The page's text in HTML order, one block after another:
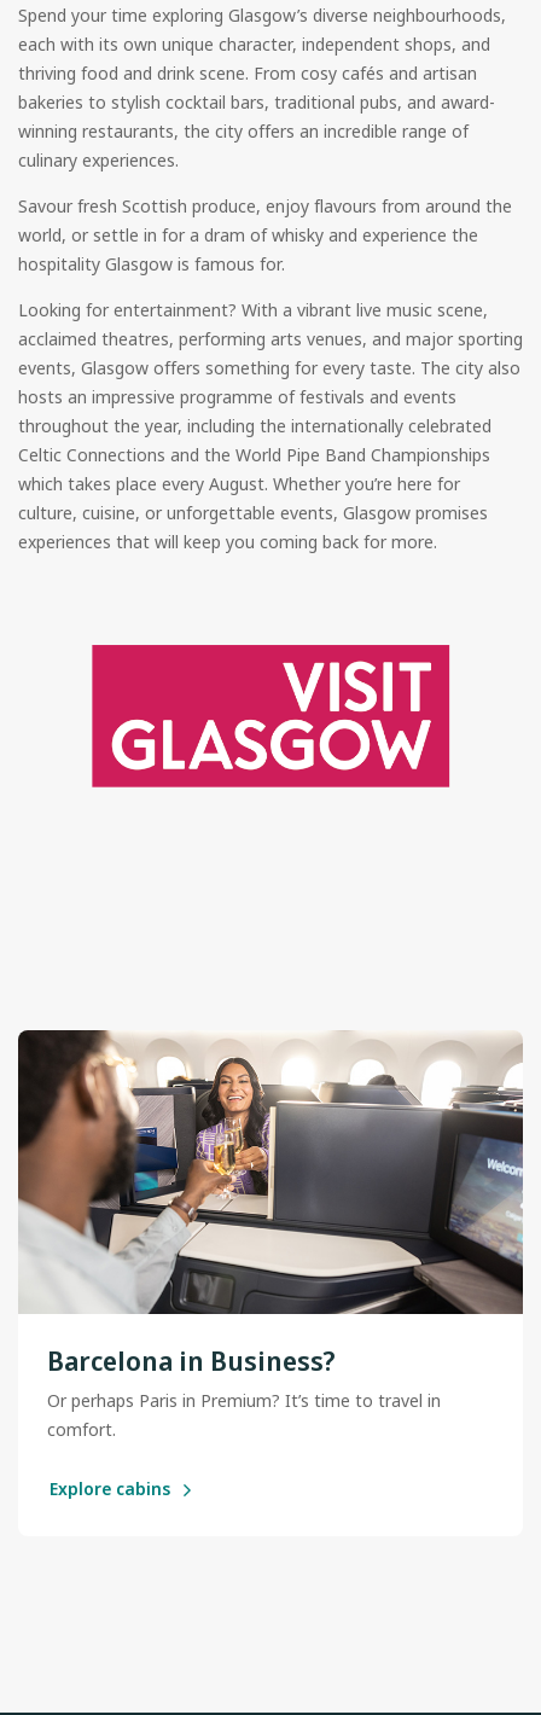
Spend your time exploring Glasgow’s diverse neighbourhoods,
each with its own unique character, independent shops, and
thriving food and drink scene. From cosy cafés and artisan
bakeries to stylish cocktail bars, traditional pubs, and award-
winning restaurants, the city offers an incredible range of
culinary experiences.
Savour fresh Scottish produce, enjoy flavours from around the
world, or settle in for a dram of whisky and experience the
hospitality Glasgow is famous for.
Looking for entertainment? With a vibrant live music scene,
acclaimed theatres, performing arts venues, and major sporting
events, Glasgow offers something for every taste. The city also
hosts an impressive programme of festivals and events
throughout the year, including the internationally celebrated
Celtic Connections and the World Pipe Band Championships
which takes place every August. Whether you’re here for
culture, cuisine, or unforgettable events, Glasgow promises
experiences that will keep you coming back for more.
Barcelona in Business?
Or perhaps Paris in Premium? It’s time to travel in
comfort.
Explore cabins